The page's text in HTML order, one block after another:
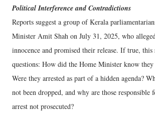
Political Interference and Contradictions
Reports suggest a group of Kerala
Minister Amit Shah on July 31, 2025, who
innocence and promised their release. If true, this
questions: How did the Home Minister know they
Were they arrested as part of a hidden agenda?
not been dropped, and why are those
arrest not prosecuted?